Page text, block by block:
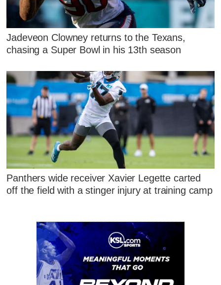
Jadeveon Clowney returns to the Texans,
chasing a Super Bowl in his 13th season
Panthers wide receiver Xavier Legette carted
off the field with a stinger injury at training camp